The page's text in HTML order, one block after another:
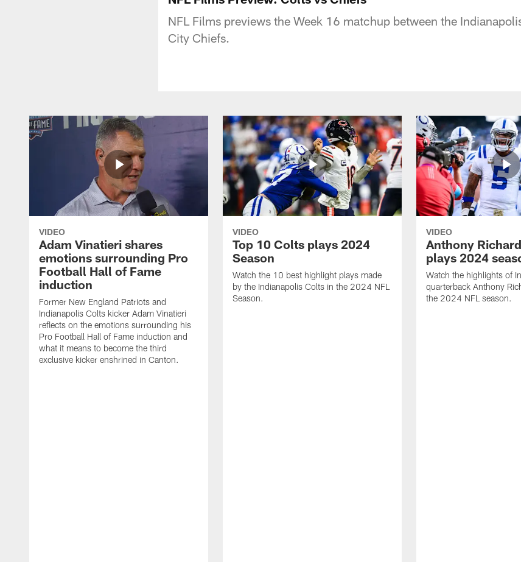
NFL Films previews the Week 16 matchup between the
City Chiefs.
VIDEO
Adam Vinatieri shares
emotions surrounding Pro
Football Hall of Fame
induction
Former New England Patriots and
Indianapolis Colts kicker Adam Vinatieri
reflects on the emotions surrounding his
Pro Football Hall of Fame induction and
what it means to become the third
exclusive kicker enshrined in Canton.
VIDEO
Top 10 Colts plays 2024
Season
Watch the 10 best highlight plays made
by the Indianapolis Colts in the 2024 NFL
Season.
VIDEO
Anthony
plays 2024
Watch the highlights of
quarterback Anthony
the 2024 NFL season.